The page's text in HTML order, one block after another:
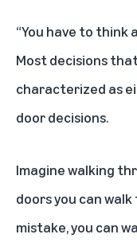
“You have to think
Most decisions
characterized as
door decisions.
Imagine walking
doors you can
mistake, you can